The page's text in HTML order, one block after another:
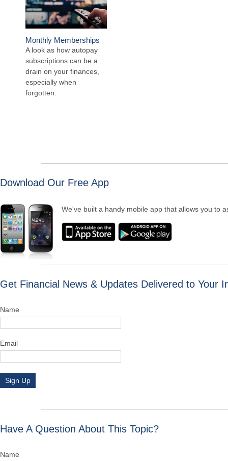
Monthly Memberships
A look as how autopay
subscriptions can be a
drain on your finances,
especially when
forgotten.
Download Our Free App
We've built a handy mobile app that allows you to
Get Financial News & Updates Delivered to Your
Name
Email
Sign Up
Have A Question About This Topic?
Name